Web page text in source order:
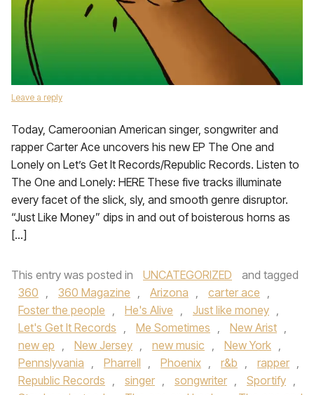
Leave a reply
Today, Cameroonian American singer, songwriter and
rapper Carter Ace uncovers his new EP The One and
Lonely on Let’s Get It Records/Republic Records. Listen to
The One and Lonely: HERE These five tracks illuminate
every facet of the slick, sly, and smooth genre disruptor.
“Just Like Money” dips in and out of boisterous horns as
[…]
This entry was posted in UNCATEGORIZED
and tagged
360 , 360 Magazine , Arizona , carter ace ,
Foster the people , He's Alive , Just like money ,
Let's Get It Records , Me Sometimes , New Arist ,
new ep , New Jersey , new music , New York ,
Pennslyvania , Pharrell , Phoenix , r&b , rapper ,
Republic Records , singer , songwriter , Sportify ,